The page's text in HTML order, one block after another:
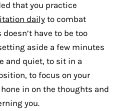
that you practice
daily to combat
have to be too
aside a few minutes
and quiet, to sit in a
to focus on your
in on the thoughts and
you.